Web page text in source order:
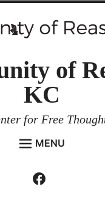
of
KC
for Free
MENU
Facebook